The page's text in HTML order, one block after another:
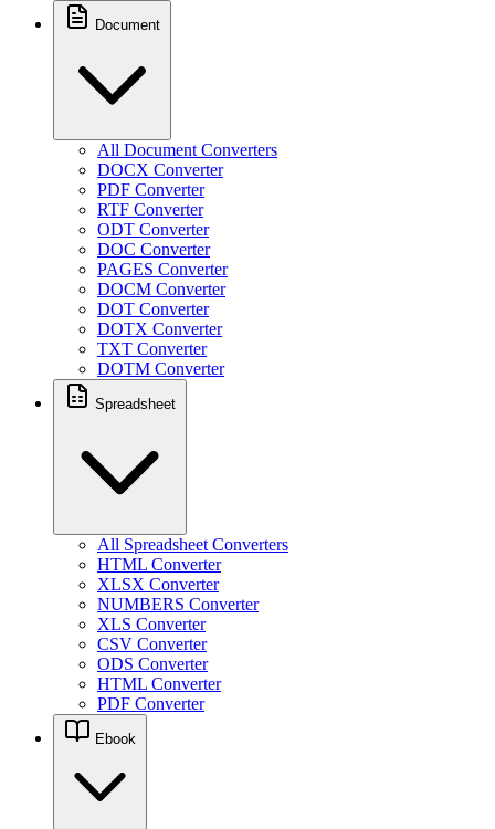
Document
All Document Converters
DOCX Converter
PDF Converter
RTF Converter
ODT Converter
DOC Converter
PAGES Converter
DOCM Converter
DOT Converter
DOTX Converter
TXT Converter
DOTM Converter
Spreadsheet
All Spreadsheet Converters
HTML Converter
XLSX Converter
NUMBERS Converter
XLS Converter
CSV Converter
ODS Converter
HTML Converter
PDF Converter
Ebook